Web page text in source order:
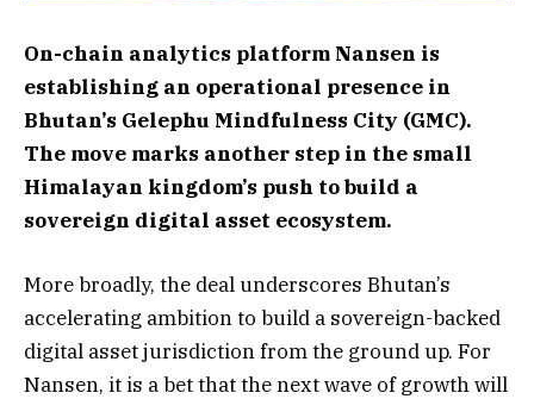
On-chain analytics platform Nansen is
establishing an operational presence in
Bhutan’s Gelephu Mindfulness City (GMC).
The move marks another step in the small
Himalayan kingdom’s push to build a
sovereign digital asset ecosystem.
More broadly, the deal underscores Bhutan’s
accelerating ambition to build a sovereign-backed
digital asset jurisdiction from the ground up. For
Nansen, it is a bet that the next wave of growth will